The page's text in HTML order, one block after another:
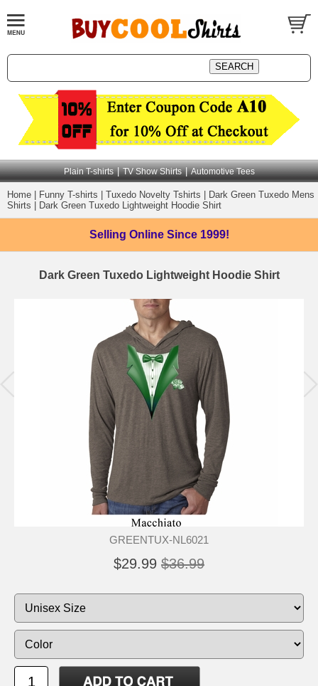
Plain T-shirts | TV Show Shirts | Automotive Tees
Home Funny T-shirts Tuxedo Novelty Tshirts
Dark Green Tuxedo Mens
Shirts
Dark Green Tuxedo Lightweight Hoodie Shirt
Selling Online Since 1999!
Dark Green Tuxedo Lightweight Hoodie Shirt
GREENTUX-NL6021
$29.99 $36.99